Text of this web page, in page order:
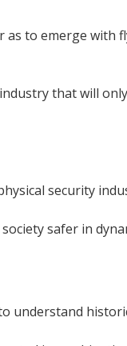
to emerge with
that will
security
safer in
understand